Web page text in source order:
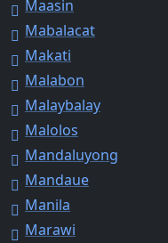
Maasin
Mabalacat
Makati
Malabon
Malaybalay
Malolos
Mandaluyong
Mandaue
Manila
Marawi